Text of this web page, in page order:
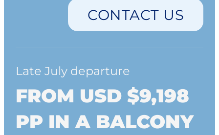
CONTACT US
Late July departure
FROM USD $9,198
PP IN A BALCONY